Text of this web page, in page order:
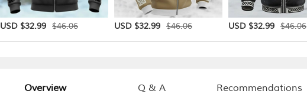
USD $32.99 $46.06 USD $32.99 $46.06 USD $32.99 $46.06
Overview Q & A Recommendations